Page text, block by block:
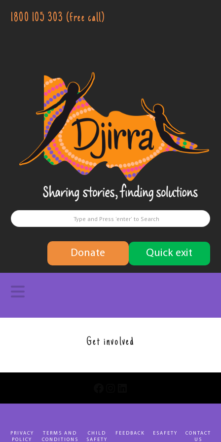
1800 105 303 (free call)
Djirra
Sharing
stories
finding
solutions
Donate Quick exit
Navigation
Get involved
PRIVACY
POLICY
TERMS AND
CONDITIONS
CHILD
SAFETY
FEEDBACK ESAFETY
CONTACT
US